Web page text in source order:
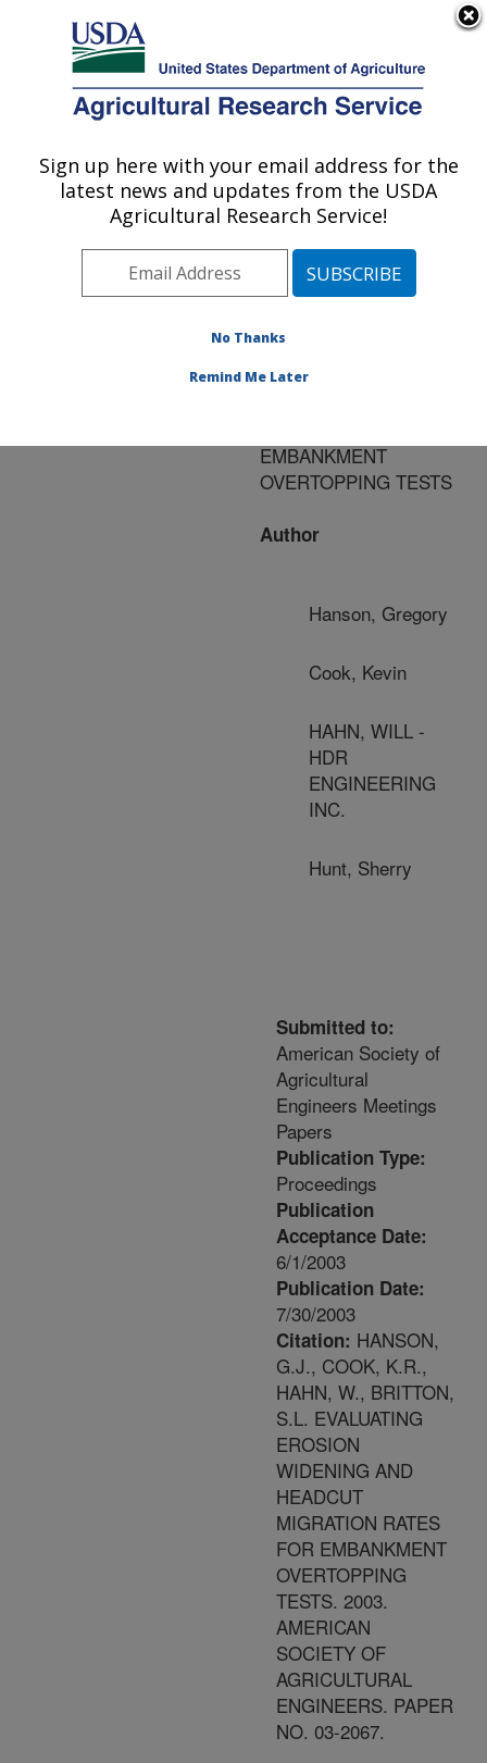
Here's how you know
Agricultural Research Service
U.S. DEPARTMENT OF AGRICULTURE
Publications at this
Location» Publication
#149995
Title:
EROSION WIDENING
EMBANKMENT
OVERTOPPING TESTS
Author
Hanson, Gregory
Cook, Kevin
HAHN, WILL -
HDR
ENGINEERING
INC.
Hunt, Sherry
Submitted to:
American Society of
Agricultural
Engineers Meetings
Papers
Publication Type:
Proceedings
Publication
Acceptance Date:
6/1/2003
Publication Date:
7/30/2003
Citation: HANSON,
G.J., COOK, K.R.,
HAHN, W., BRITTON,
S.L. EVALUATING
EROSION
WIDENING AND
HEADCUT
MIGRATION RATES
FOR EMBANKMENT
OVERTOPPING
TESTS. 2003.
AMERICAN
SOCIETY OF
AGRICULTURAL
ENGINEERS. PAPER
NO. 03-2067.
Sign up here with your email address for the
latest news and updates from the USDA
Agricultural Research Service!
No Thanks
Remind Me Later